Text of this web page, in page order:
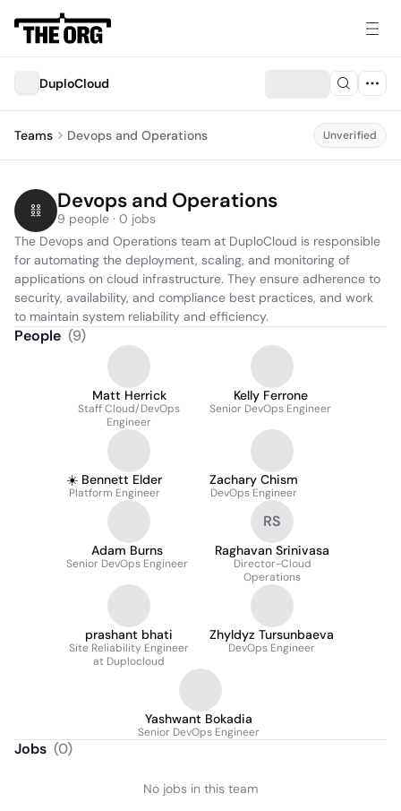
DuploCloud
Teams Devops and Operations Unverified
Devops and Operations
9 people · 0 jobs
The Devops and Operations team at DuploCloud is responsible
for automating the deployment, scaling, and monitoring of
applications on cloud infrastructure. They ensure adherence to
security, availability, and compliance best practices, and work
to maintain system reliability and efficiency.
People (9)
Matt Herrick
Staff Cloud/DevOps
Engineer
Kelly Ferrone
Senior DevOps Engineer
☀️ Bennett Elder
Platform Engineer
Zachary Chism
DevOps Engineer
Adam Burns
Senior DevOps Engineer
RS
Raghavan Srinivasa
Director-Cloud
Operations
prashant bhati
Site Reliability Engineer
at Duplocloud
Zhyldyz Tursunbaeva
DevOps Engineer
Yashwant Bokadia
Senior DevOps Engineer
Jobs (0)
No jobs in this team